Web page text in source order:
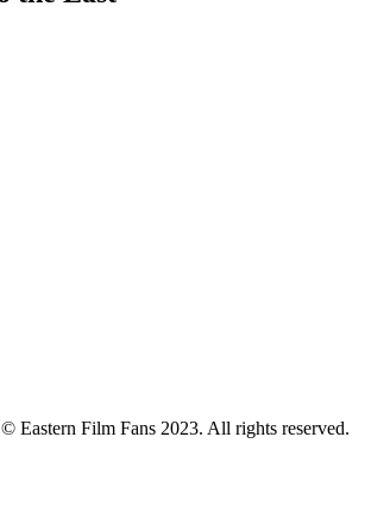
© Eastern Film Fans 2023. All rights reserved.